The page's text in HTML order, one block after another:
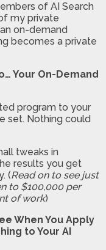
of AI Search
my private
on-demand
becomes a private
Your On-Demand
program to your
set. Nothing could
tweaks in
results you get
(Read on to see just
to $100,000 per
of work)
When You Apply
to Your AI